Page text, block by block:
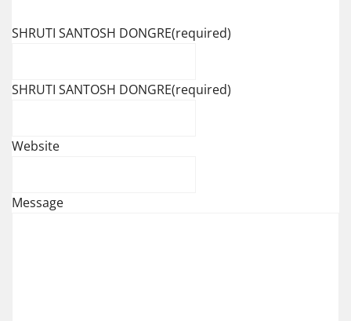
SHRUTI SANTOSH DONGRE(required)
SHRUTI SANTOSH DONGRE(required)
Website
Message